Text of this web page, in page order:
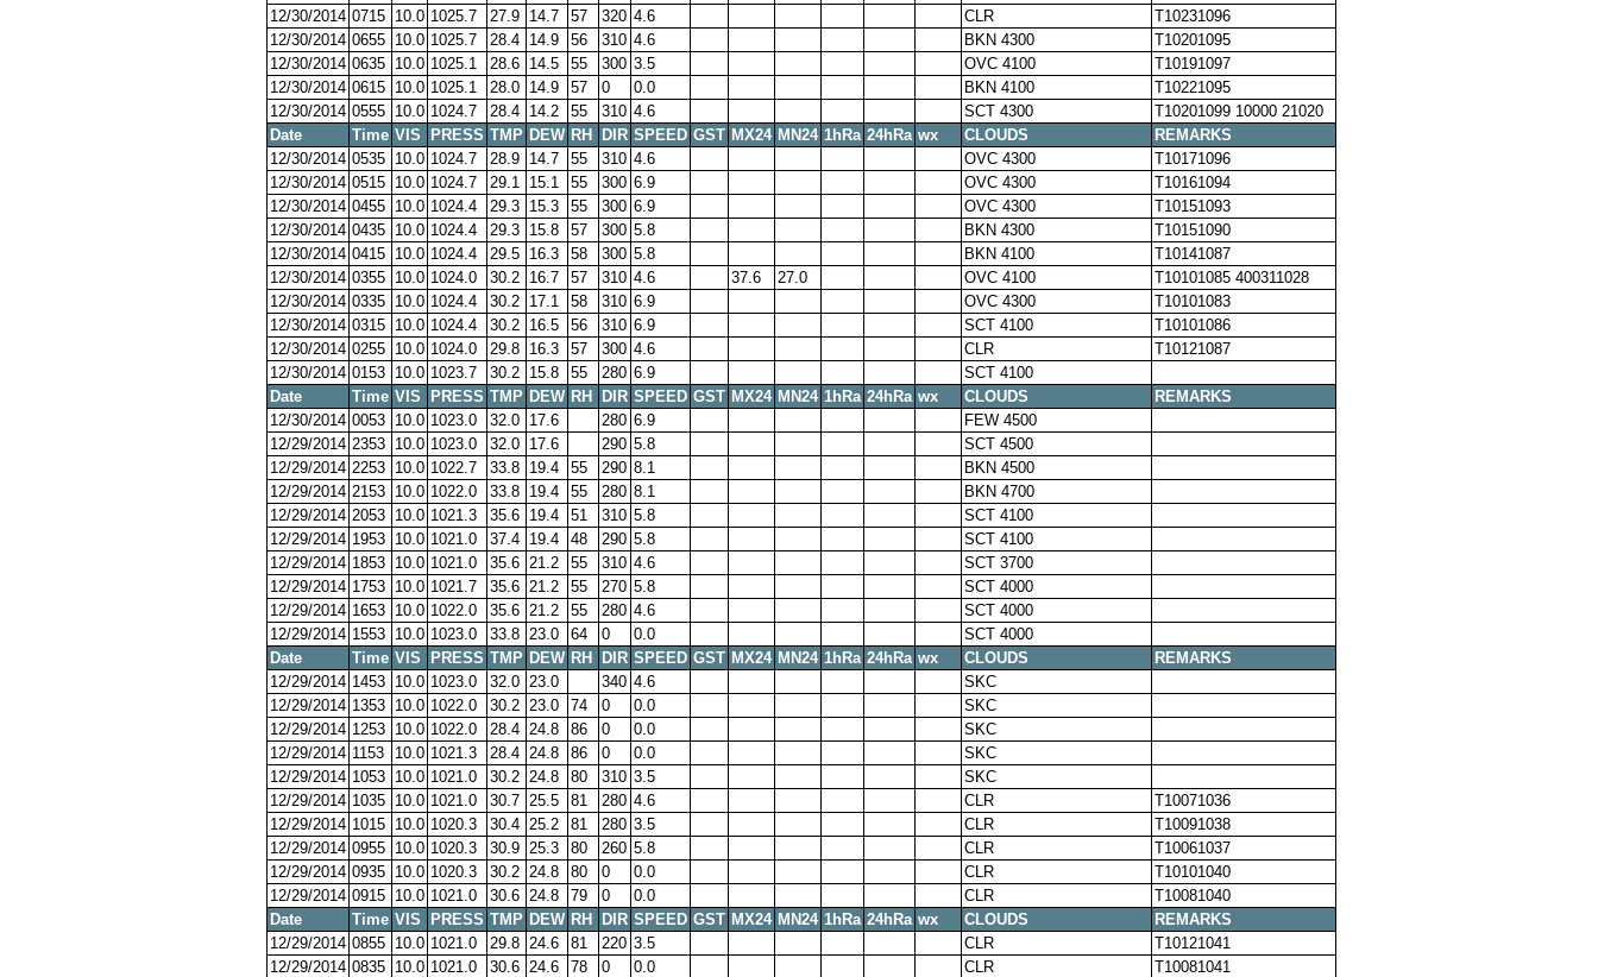
12/30/2014 0715 10.0 1025.7 27.9 14.7 57 320 4.6 CLR
T10231096
12/30/2014 0655 10.0 1025.7 28.4 14.9 56 310 4.6 BKN 4300
T10201095
12/30/2014 0635 10.0 1025.1 28.6 14.5 55 300 3.5 OVC 4100
T10191097
12/30/2014 0615 10.0 1025.1 28.0 14.9 57 0 0.0 BKN 4100
T10221095
12/30/2014 0555 10.0 1024.7 28.4 14.2 55 310 4.6 SCT 4300
T10201099 10000 21020
Date
Time VIS PRESS TMP DEW RH DIR SPEED GST MX24 MN24 1hRa 24hRa wx CLOUDS
REMARKS
12/30/2014 0535 10.0 1024.7 28.9 14.7 55 310 4.6 OVC 4300
T10171096
12/30/2014 0515 10.0 1024.7 29.1 15.1 55 300 6.9 OVC 4300
T10161094
12/30/2014 0455 10.0 1024.4 29.3 15.3 55 300 6.9 OVC 4300
T10151093
12/30/2014 0435 10.0 1024.4 29.3 15.8 57 300 5.8 BKN 4300
T10151090
12/30/2014 0415 10.0 1024.4 29.5 16.3 58 300 5.8 BKN 4100
T10141087
12/30/2014 0355 10.0 1024.0 30.2 16.7 57 310 4.6 37.6 27.0 OVC 4100
T10101085 400311028
12/30/2014 0335 10.0 1024.4 30.2 17.1 58 310 6.9 OVC 4300
T10101083
12/30/2014 0315 10.0 1024.4 30.2 16.5 56 310 6.9 SCT 4100
T10101086
12/30/2014 0255 10.0 1024.0 29.8 16.3 57 300 4.6 CLR
T10121087
12/30/2014 0153 10.0 1023.7 30.2 15.8 55 280 6.9
SCT 4100
Date
Time VIS PRESS TMP DEW RH DIR SPEED GST MX24 MN24 1hRa 24hRa wx CLOUDS
REMARKS
12/30/2014 0053 10.0 1023.0 32.0 17.6 280 6.9
FEW 4500
12/29/2014 2353 10.0 1023.0 32.0 17.6 290 5.8
SCT 4500
12/29/2014 2253 10.0 1022.7 33.8 19.4 55 290 8.1
BKN 4500
12/29/2014 2153 10.0 1022.0 33.8 19.4 55 280 8.1
BKN 4700
12/29/2014 2053 10.0 1021.3 35.6 19.4 51 310 5.8
SCT 4100
12/29/2014 1953 10.0 1021.0 37.4 19.4 48 290 5.8
SCT 4100
12/29/2014 1853 10.0 1021.0 35.6 21.2 55 310 4.6
SCT 3700
12/29/2014 1753 10.0 1021.7 35.6 21.2 55 270 5.8
SCT 4000
12/29/2014 1653 10.0 1022.0 35.6 21.2 55 280 4.6
SCT 4000
12/29/2014 1553 10.0 1023.0 33.8 23.0 64 0 0.0
SCT 4000
Date
Time VIS PRESS TMP DEW RH DIR SPEED GST MX24 MN24 1hRa 24hRa wx CLOUDS
REMARKS
12/29/2014 1453 10.0 1023.0 32.0 23.0 340 4.6
SKC
12/29/2014 1353 10.0 1022.0 30.2 23.0 74 0 0.0
SKC
12/29/2014 1253 10.0 1022.0 28.4 24.8 86 0 0.0
SKC
12/29/2014 1153 10.0 1021.3 28.4 24.8 86 0 0.0
SKC
12/29/2014 1053 10.0 1021.0 30.2 24.8 80 310 3.5
SKC
12/29/2014 1035 10.0 1021.0 30.7 25.5 81 280 4.6 CLR
T10071036
12/29/2014 1015 10.0 1020.3 30.4 25.2 81 280 3.5 CLR
T10091038
12/29/2014 0955 10.0 1020.3 30.9 25.3 80 260 5.8 CLR
T10061037
12/29/2014 0935 10.0 1020.3 30.2 24.8 80 0 0.0 CLR
T10101040
12/29/2014 0915 10.0 1021.0 30.6 24.8 79 0 0.0 CLR
T10081040
Date
Time VIS PRESS TMP DEW RH DIR SPEED GST MX24 MN24 1hRa 24hRa wx CLOUDS
REMARKS
12/29/2014 0855 10.0 1021.0 29.8 24.6 81 220 3.5 CLR
T10121041
12/29/2014 0835 10.0 1021.0 30.6 24.6 78 0 0.0 CLR
T10081041